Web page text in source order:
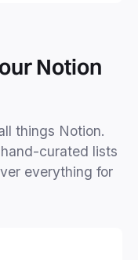
Notion
things Notion.
curated lists
everything for